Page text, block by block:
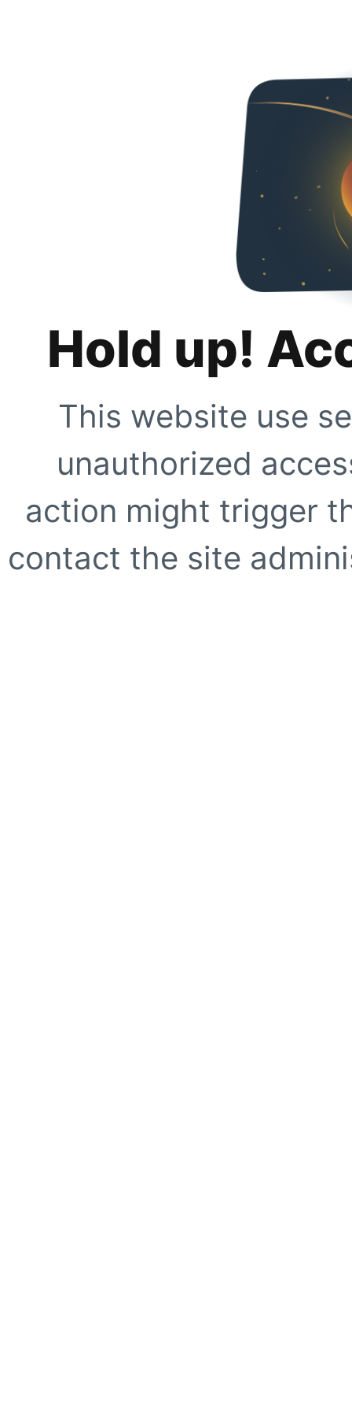
Hold up!
This website use
unauthorized
action might trigger
contact the site